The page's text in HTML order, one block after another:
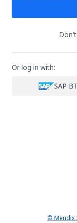
Or log in with:
SAP
© Mendix